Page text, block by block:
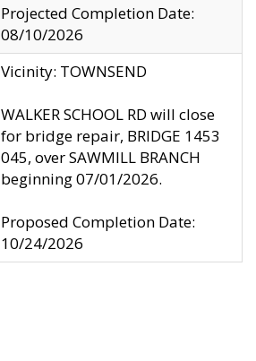
Projected Completion Date:
08/10/2026
Vicinity: TOWNSEND
WALKER SCHOOL RD will close
for bridge repair, BRIDGE 1453
045, over SAWMILL BRANCH
beginning 07/01/2026.
Proposed Completion Date:
10/24/2026